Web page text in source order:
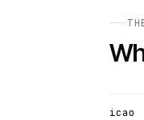
icao